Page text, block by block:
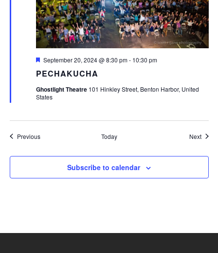
PECHAKUCHA
Featured
September 20, 2024 @ 8:30 pm- 10:30 pm
Ghostlight Theatre 101 Hinkley Street, Benton Harbor, United
States
PreviousEvents Today Next
Subscribe to calendar